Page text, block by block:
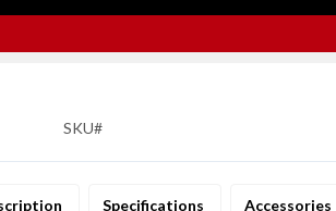
SKU#
Specifications Accessories